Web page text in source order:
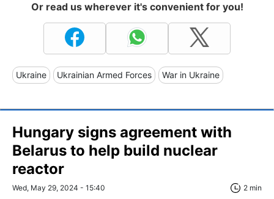
Or read us wherever it's convenient for you!
Ukraine Ukrainian Armed Forces War in Ukraine
Hungary signs agreement with
Belarus to help build nuclear
reactor
Wed, May 29, 2024 - 15:40 2 min